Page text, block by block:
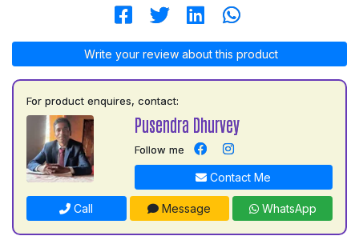
Write your review about this product
For product enquires, contact:
Pusendra Dhurvey
Follow me
Contact Me
Call Message WhatsApp